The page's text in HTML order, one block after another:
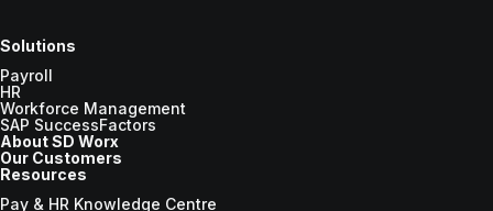
Solutions
Payroll
HR
Workforce Management
SAP SuccessFactors
About SD Worx
Our Customers
Resources
Pay & HR Knowledge Centre